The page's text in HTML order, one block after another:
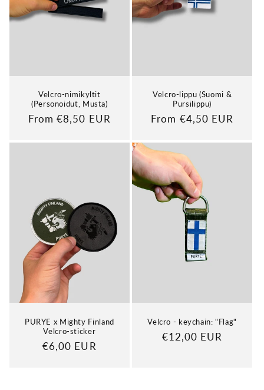
Velcro-nimikyltit
(Personoidut, Musta)
Regular
From €8,50 EUR
Velcro-lippu (Suomi &
Pursilippu)
Regular
From €4,50 EUR
PURYE x Mighty Finland
Velcro-sticker
Regular
€6,00 EUR
Velcro - keychain: "Flag"
Regular
€12,00 EUR